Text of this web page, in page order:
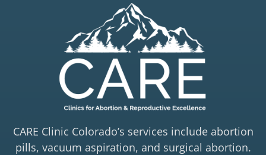
CARE Clinic Colorado’s services include abortion
pills, vacuum aspiration, and surgical abortion.